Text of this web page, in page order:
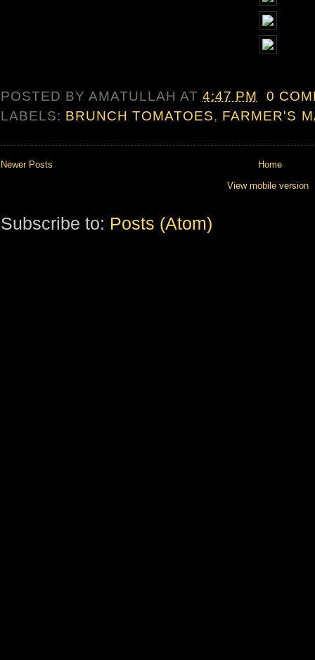
POSTED BYAMATULLAHAT4:47 PM
0
LABELS: BRUNCH TOMATOES, FARMER'S
Newer Posts
Home
View mobile version
Subscribe to: Posts (Atom)